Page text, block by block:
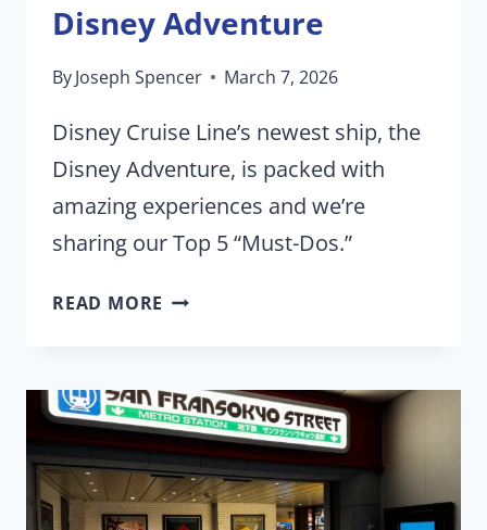
Disney Adventure
ByJoseph Spencer March 7, 2026
Disney Cruise Line’s newest ship, the
Disney Adventure, is packed with
amazing experiences and we’re
sharing our Top 5 “Must-Dos.”
READ MORE 5
ABOARD
THE
DISNEY
ADVENTURE